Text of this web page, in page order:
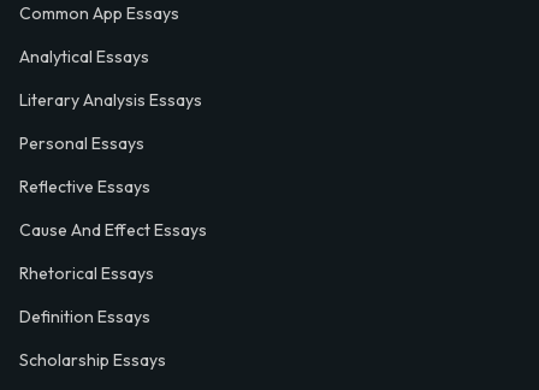
Common App Essays
Analytical Essays
Literary Analysis Essays
Personal Essays
Reflective Essays
Cause And Effect Essays
Rhetorical Essays
Definition Essays
Scholarship Essays